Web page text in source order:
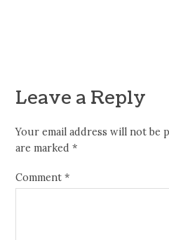
Leave a Reply
Your email address will not be
are marked*
Comment*